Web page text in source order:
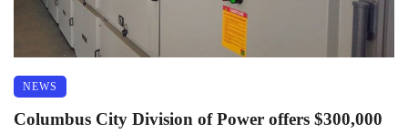
NEWS
Columbus City Division of Power offers $300,000